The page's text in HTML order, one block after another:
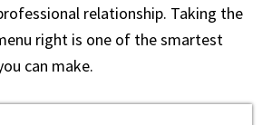
relationship. Taking the
right is one of the smartest
can make.